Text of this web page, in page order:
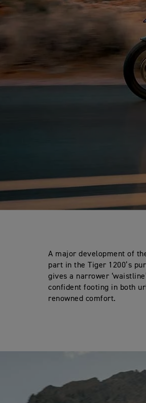
A major development of
part in the Tiger 1200’s
gives a narrower
confident footing in both
renowned comfort.